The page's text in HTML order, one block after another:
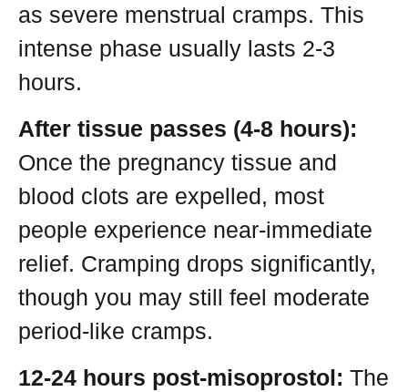
as severe menstrual cramps. This
intense phase usually lasts 2-3
hours.
After tissue passes (4-8 hours):
Once the pregnancy tissue and
blood clots are expelled, most
people experience near-immediate
relief. Cramping drops significantly,
though you may still feel moderate
period-like cramps.
12-24 hours post-misoprostol: The